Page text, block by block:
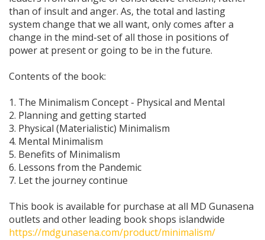
than of insult and anger. As, the total and lasting
system change that we all want, only comes after a
change in the mind-set of all those in positions of
power at present or going to be in the future.
Contents of the book:
1. The Minimalism Concept - Physical and Mental
2. Planning and getting started
3. Physical (Materialistic) Minimalism
4. Mental Minimalism
5. Benefits of Minimalism
6. Lessons from the Pandemic
7. Let the journey continue
This book is available for purchase at all MD Gunasena
outlets and other leading book shops islandwide
https://mdgunasena.com/product/minimalism/